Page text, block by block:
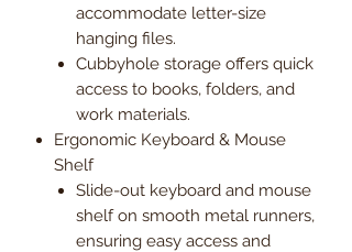
accommodate letter-size
hanging files.
Cubbyhole storage offers quick
access to books, folders, and
work materials.
Ergonomic Keyboard & Mouse
Shelf
Slide-out keyboard and mouse
shelf on smooth metal runners,
ensuring easy access and